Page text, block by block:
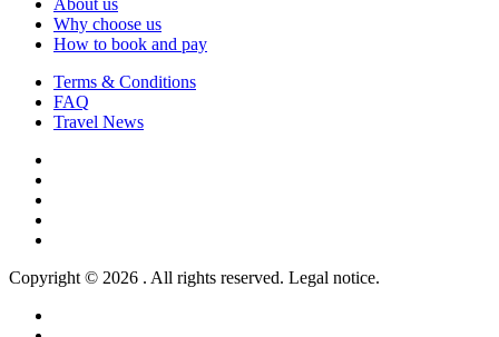
Why choose us
How to book and pay
Terms & Conditions
FAQ
Travel News
Copyright © 2026 . All rights reserved. Legal notice.